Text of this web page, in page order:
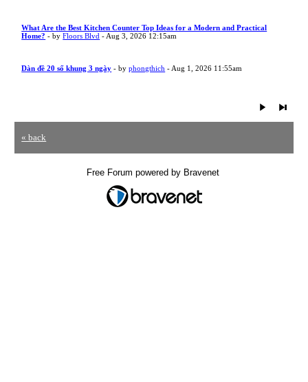
What Are the Best Kitchen Counter Top Ideas for a Modern and Practical
Home? - byFloors Blvd - Aug 3, 2026 12:15am
Dàn đề 20 số khung 3 ngày - byphongthich - Aug 1, 2026 11:55am
« back
Free Forum powered by Bravenet